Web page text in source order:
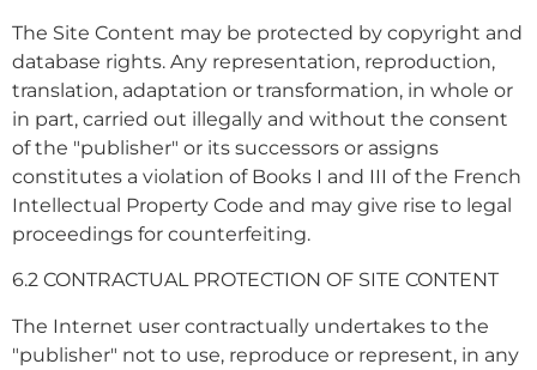
The Site Content may be protected by copyright and
database rights. Any representation, reproduction,
translation, adaptation or transformation, in whole or
in part, carried out illegally and without the consent
of the "publisher" or its successors or assigns
constitutes a violation of Books I and III of the French
Intellectual Property Code and may give rise to legal
proceedings for counterfeiting.
6.2 CONTRACTUAL PROTECTION OF SITE CONTENT
The Internet user contractually undertakes to the
"publisher" not to use, reproduce or represent, in any